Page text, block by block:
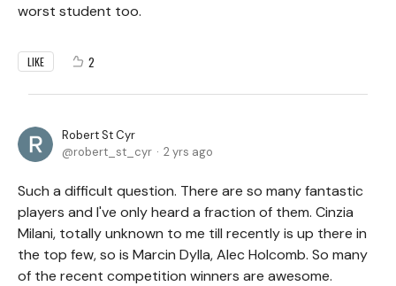
worst student too.
LIKE 2
Robert St Cyr
robert_st_cyr
2 yrs ago
Such a difficult question. There are so many fantastic
players and I've only heard a fraction of them. Cinzia
Milani, totally unknown to me till recently is up there in
the top few, so is Marcin Dylla, Alec Holcomb. So many
of the recent competition winners are awesome.